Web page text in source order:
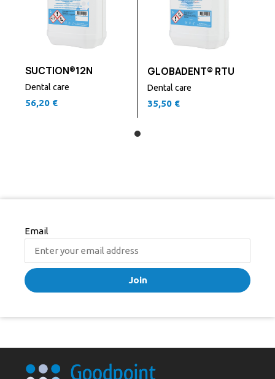
SUCTION®12N
Dental care
56,20 €
GLOBADENT® RTU
Dental care
35,50 €
Email
Join